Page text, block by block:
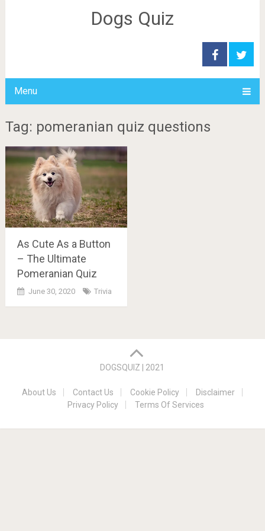
Dogs Quiz
Menu
Tag: pomeranian quiz questions
As Cute As a Button
– The Ultimate
Pomeranian Quiz
June 30, 2020 Trivia
DOGSQUIZ | 2021
About Us Contact Us Cookie Policy
Disclaimer
Privacy Policy
Terms Of Services